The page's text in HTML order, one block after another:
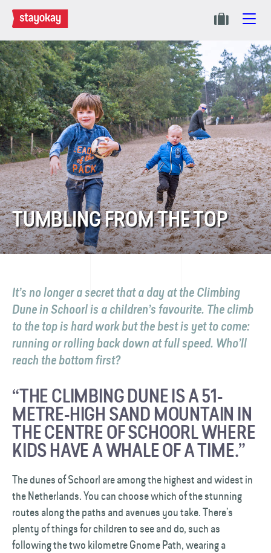
TUMBLING FROM THE TOP
It’s no longer a secret that a day at the Climbing
Dune in Schoorl is a children’s favourite. The climb
to the top is hard work but the best is yet to come:
running or rolling back down at full speed. Who’ll
reach the bottom first?
“THE CLIMBING DUNE IS A 51-
METRE-HIGH SAND MOUNTAIN IN
THE CENTRE OF SCHOORL WHERE
KIDS HAVE A WHALE OF A TIME.”
The dunes of Schoorl are among the highest and widest in
the Netherlands. You can choose which of the stunning
routes along the paths and avenues you take. There’s
plenty of things for children to see and do, such as
following the two kilometre Gnome Path, wearing a